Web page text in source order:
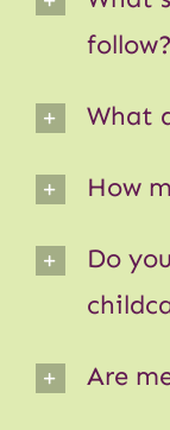
follow?
What
How
Do
Are